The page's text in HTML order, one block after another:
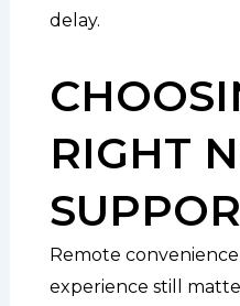
delay.
RIGHT
Remote
experience still